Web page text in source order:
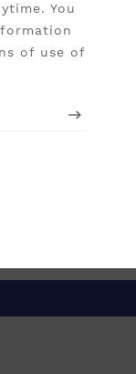
You
of use of